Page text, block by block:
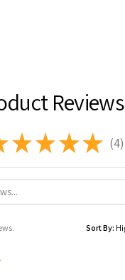
Reviews
★ ★★★ 4
4
Sort By: